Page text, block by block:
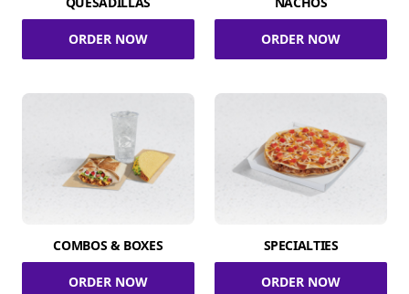
ORDER NOW ORDER NOW
COMBOS & BOXES
ORDER NOW
SPECIALTIES
ORDER NOW